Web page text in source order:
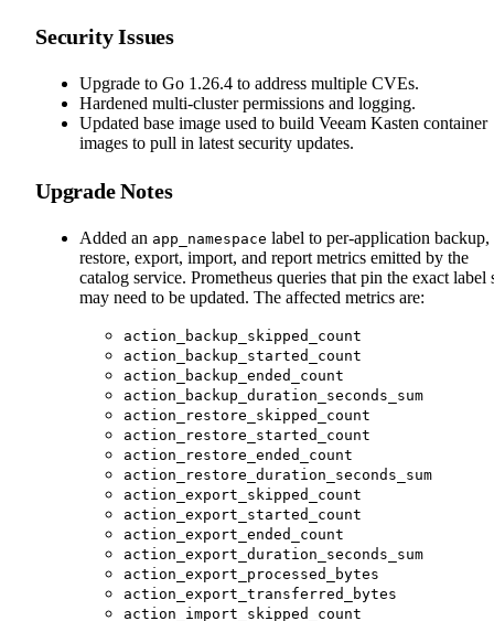
Security Issues
Upgrade to Go 1.26.4 to address multiple CVEs.
Hardened multi-cluster permissions and logging.
Updated base image used to build Veeam Kasten container
images to pull in latest security updates.
Upgrade Notes
Added an app_namespace label to per-application backup,
restore, export, import, and report metrics emitted by the
catalog service. Prometheus queries that pin the exact label
may need to be updated. The affected metrics are:
action_backup_skipped_count
action_backup_started_count
action_backup_ended_count
action_backup_duration_seconds_sum
action_restore_skipped_count
action_restore_started_count
action_restore_ended_count
action_restore_duration_seconds_sum
action_export_skipped_count
action_export_started_count
action_export_ended_count
action_export_duration_seconds_sum
action_export_processed_bytes
action_export_transferred_bytes
action_import_skipped_count